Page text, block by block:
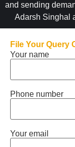
and sending
Adarsh Singhal
File Your Query
Your name
Phone number
Your email